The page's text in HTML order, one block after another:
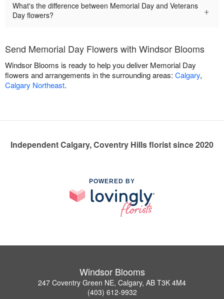
What's the difference between Memorial Day and Veterans
Day flowers?
+
Send Memorial Day Flowers with Windsor Blooms
Windsor Blooms is ready to help you deliver Memorial Day
flowers and arrangements in the surrounding areas: Calgary,
Calgary Northeast.
Independent Calgary, Coventry Hills florist since 2020
POWERED BY
Windsor Blooms
247 Coventry Green NE, Calgary, AB T3K 4M4
(403) 612-9932